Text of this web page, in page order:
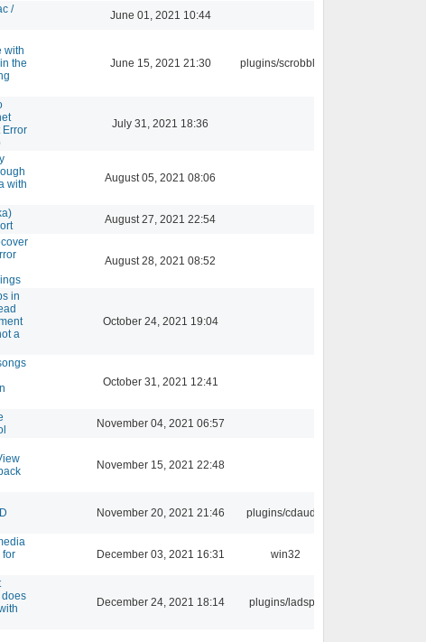
/
June 01, 2021 10:44
with
the
June 15, 2021 21:30 plugins/scrobbler2
Error
July 31, 2021 18:36
with
August 05, 2021 08:06
August 27, 2021 22:54
August 28, 2021 08:52
in
a
October 24, 2021 19:04
October 31, 2021 12:41
November 04, 2021 06:57
November 15, 2021 22:48
November 20, 2021 21:46 plugins/cdaudio
for
December 03, 2021 16:31 win32
does
December 24, 2021 18:14 plugins/ladspa